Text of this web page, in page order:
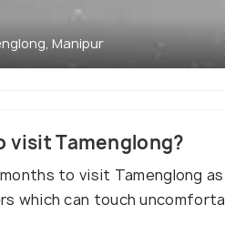
Manipur
visit Tamenglong?
to visit Tamenglong
which can touch